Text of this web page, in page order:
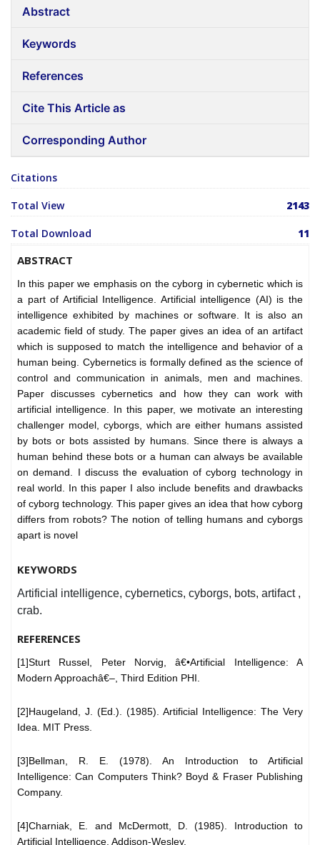
Abstract
Keywords
References
Cite This Article as
Corresponding Author
Citations
Total View 2143
Total Download 11
ABSTRACT
In this paper we emphasis on the cyborg in cybernetic which is
a part of Artificial Intelligence. Artificial intelligence (AI) is the
intelligence exhibited by machines or software. It is also an
academic field of study. The paper gives an idea of an artifact
which is supposed to match the intelligence and behavior of a
human being. Cybernetics is formally defined as the science of
control and communication in animals, men and machines.
Paper discusses cybernetics and how they can work with
artificial intelligence. In this paper, we motivate an interesting
challenger model, cyborgs, which are either humans assisted
by bots or bots assisted by humans. Since there is always a
human behind these bots or a human can always be available
on demand. I discuss the evaluation of cyborg technology in
real world. In this paper I also include benefits and drawbacks
of cyborg technology. This paper gives an idea that how cyborg
differs from robots? The notion of telling humans and cyborgs
apart is novel
KEYWORDS
Artificial intelligence, cybernetics, cyborgs, bots, artifact ,
crab.
REFERENCES
[1]Sturt Russel, Peter Norvig, â€•Artificial Intelligence: A
Modern Approachâ€–, Third Edition PHI.
[2]Haugeland, J. (Ed.). (1985). Artificial Intelligence: The Very
Idea. MIT Press.
[3]Bellman, R. E. (1978). An Introduction to Artificial
Intelligence: Can Computers Think? Boyd & Fraser Publishing
Company.
[4]Charniak, E. and McDermott, D. (1985). Introduction to
Artificial Intelligence. Addison-Wesley.